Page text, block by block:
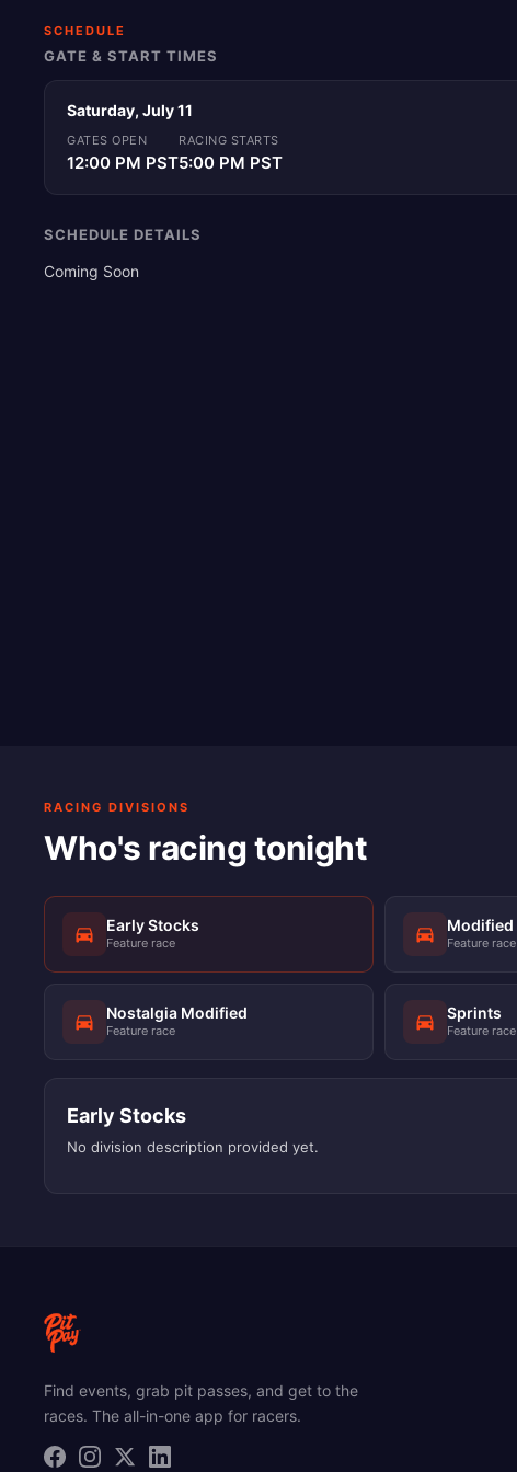
SCHEDULE
GATE & START TIMES
Saturday, July 11
GATES OPEN
12:00 PM PST
RACING STARTS
5:00 PM PST
SCHEDULE DETAILS
Coming Soon
RACING DIVISIONS
Who's racing tonight
Early Stocks
Feature race
Modified
Feature race
Nostalgia Modified
Feature race
Sprints
Feature race
Early Stocks
No division description provided yet.
Find events, grab pit passes, and get to the
races. The all-in-one app for racers.